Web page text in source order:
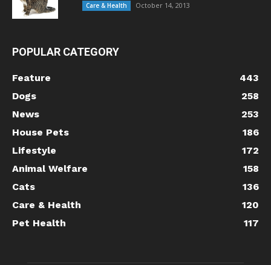
Care & Health October 14, 2013
POPULAR CATEGORY
Feature
443
Dogs
258
News
253
House Pets
186
Lifestyle
172
Animal Welfare
158
Cats
136
Care & Health
120
Pet Health
117